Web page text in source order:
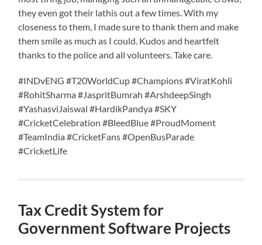
they even got their lathis out a few times. With my
closeness to them, I made sure to thank them and make
them smile as much as I could. Kudos and heartfelt
thanks to the police and all volunteers. Take care.
#INDvENG #T20WorldCup #Champions #ViratKohli
#RohitSharma #JaspritBumrah #ArshdeepSingh
#YashasviJaiswal #HardikPandya #SKY
#CricketCelebration #BleedBlue #ProudMoment
#TeamIndia #CricketFans #OpenBusParade
#CricketLife
Tax Credit System for
Government Software Projects